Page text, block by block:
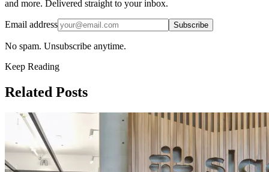
and more. Delivered straight to your inbox.
Email address Subscribe
No spam. Unsubscribe anytime.
Keep Reading
Related Posts